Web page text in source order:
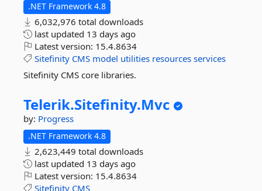
.NET Framework 4.8
6,032,976 total downloads
last updated 13 days ago
Latest version: 15.4.8634
Sitefinity CMS model utilities resources services
Sitefinity CMS core libraries.
Telerik.Sitefinity.Mvc
by: Progress
.NET Framework 4.8
2,623,449 total downloads
last updated 13 days ago
Latest version: 15.4.8634
Sitefinity CMS